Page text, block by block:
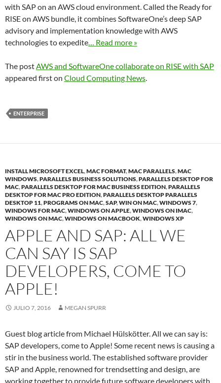
with SAP on an AWS cloud environment. Called the Ready for
RISE on AWS bundle, it combines SoftwareOne’s deep SAP
advisory and implementation knowledge with AWS
technologies to expedite… Read more »
The postAWS and SoftwareOne collaborate on RISE with SAP
appeared first on Cloud Computing News.
ENTERPRISE
INSTALL MICROSOFT EXCEL,MAC FORMAT,MAC PARALLELS,MAC
WINDOWS,PARALLELS BUSINESS SOLUTIONS,PARALLELS DESKTOP FOR
MAC,PARALLELS DESKTOP FOR MAC BUSINESS EDITION,PARALLELS
DESKTOP FOR MAC PRO EDITION,PARALLELS DESKTOP PARALLELS
DESKTOP 11,PROGRAMS ON MAC,SAP,WIN ON MAC,WINDOWS 7,
WINDOWS FOR MAC,WINDOWS ON APPLE,WINDOWS ON IMAC,
WINDOWS ON MAC,WINDOWS ON MACBOOK,WINDOWS XP
APPLE AND SAP: ALL WE
CAN SAY IS SAP
DEVELOPERS, COME TO
APPLE!
JULIO 7, 2016 MEGAN SPURR
Guest blog article from Michael Hülskötter. All we can say is:
SAP developers, come to Apple! Some recent news is causing a
stir in the business world. The established software provider
SAP and Apple, renowned for trendsetting and design, are
working together to provide future software developers with